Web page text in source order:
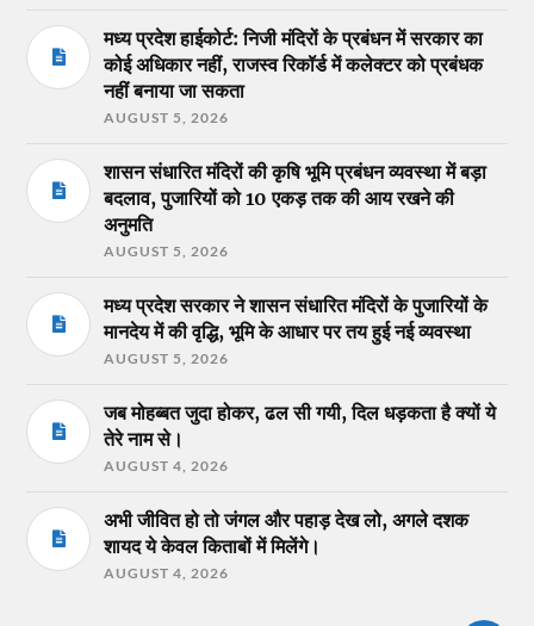
मध्य प्रदेश हाईकोर्ट: निजी मंदिरों के प्रबंधन में सरकार का
कोई अधिकार नहीं, राजस्व रिकॉर्ड में कलेक्टर को प्रबंधक
नहीं बनाया जा सकता
AUGUST 5, 2026
शासन संधारित मंदिरों की कृषि भूमि प्रबंधन व्यवस्था में बड़ा
बदलाव, पुजारियों को 10 एकड़ तक की आय रखने की
अनुमति
AUGUST 5, 2026
मध्य प्रदेश सरकार ने शासन संधारित मंदिरों के पुजारियों के
मानदेय में की वृद्धि, भूमि के आधार पर तय हुई नई व्यवस्था
AUGUST 5, 2026
जब मोहब्बत जुदा होकर, ढल सी गयी, दिल धड़कता है क्यों ये
तेरे नाम से।
AUGUST 4, 2026
अभी जीवित हो तो जंगल और पहाड़ देख लो, अगले दशक
शायद ये केवल किताबों में मिलेंगे।
AUGUST 4, 2026